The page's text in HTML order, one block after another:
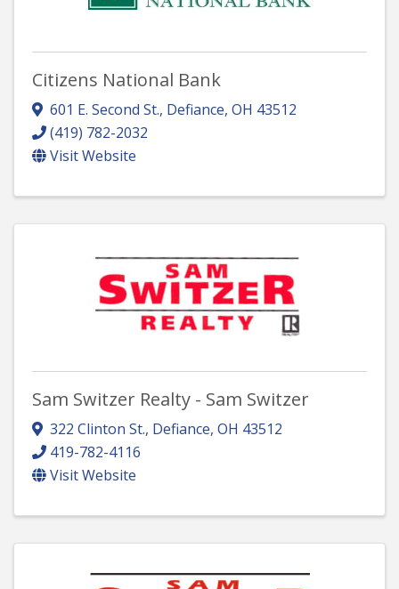
Citizens National Bank
601 E. Second St., Defiance, OH 43512
(419) 782-2032
Visit Website
Sam Switzer Realty - Sam Switzer
322 Clinton St., Defiance, OH 43512
419-782-4116
Visit Website